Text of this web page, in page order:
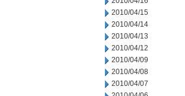
2010/04/15
2010/04/14
2010/04/13
2010/04/12
2010/04/09
2010/04/08
2010/04/07